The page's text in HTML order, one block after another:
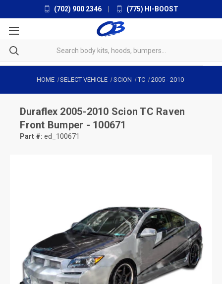
(702) 900 2346 (775) HI-BOOST
HOME SELECT VEHICLE SCION TC 2005- 2010
Duraflex 2005-2010 Scion TC Raven
Front Bumper - 100671
Part #: ed_100671